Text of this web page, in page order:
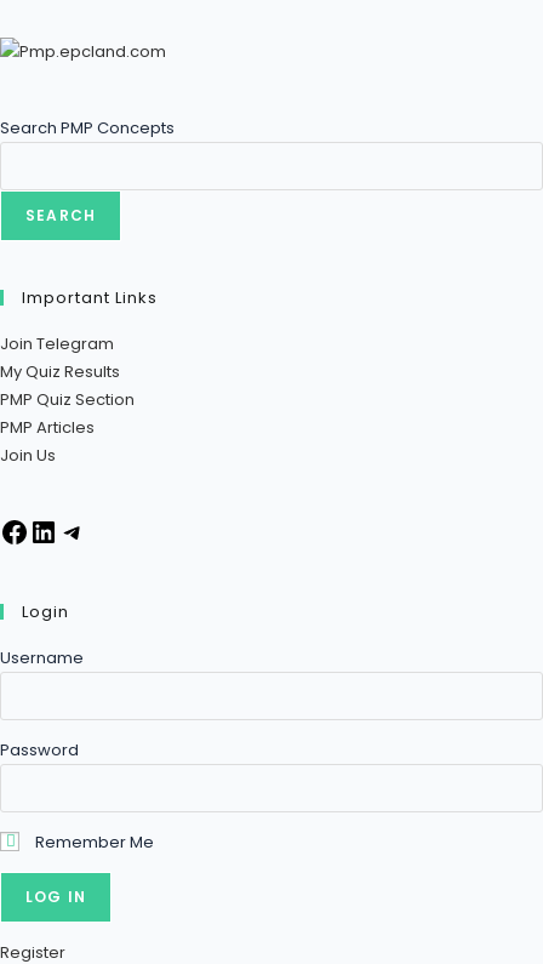
Search PMP Concepts
SEARCH
Important Links
Join Telegram
My Quiz Results
PMP Quiz Section
PMP Articles
Join Us
Login
Username
Password
Remember Me
Register